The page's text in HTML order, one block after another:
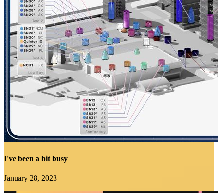
I've been a bit busy
January 28, 2023